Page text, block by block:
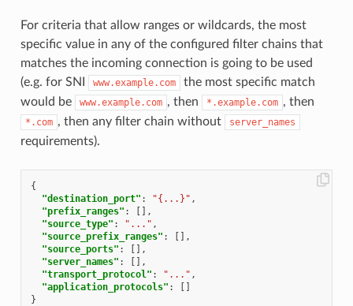
For criteria that allow ranges or wildcards, the most
specific value in any of the configured filter chains that
matches the incoming connection is going to be used
(e.g. for SNI
www.example.com
the most specific match
would be
www.example.com , then *.example.com , then
*.com , then any filter chain without server_names
requirements).
{
"destination_port" : "{...}" ,
"prefix_ranges" :
[],
"source_type" : "..." ,
"source_prefix_ranges" :
[],
"source_ports" :
[],
"server_names" :
[],
"transport_protocol" : "..." ,
"application_protocols" :
[]
}